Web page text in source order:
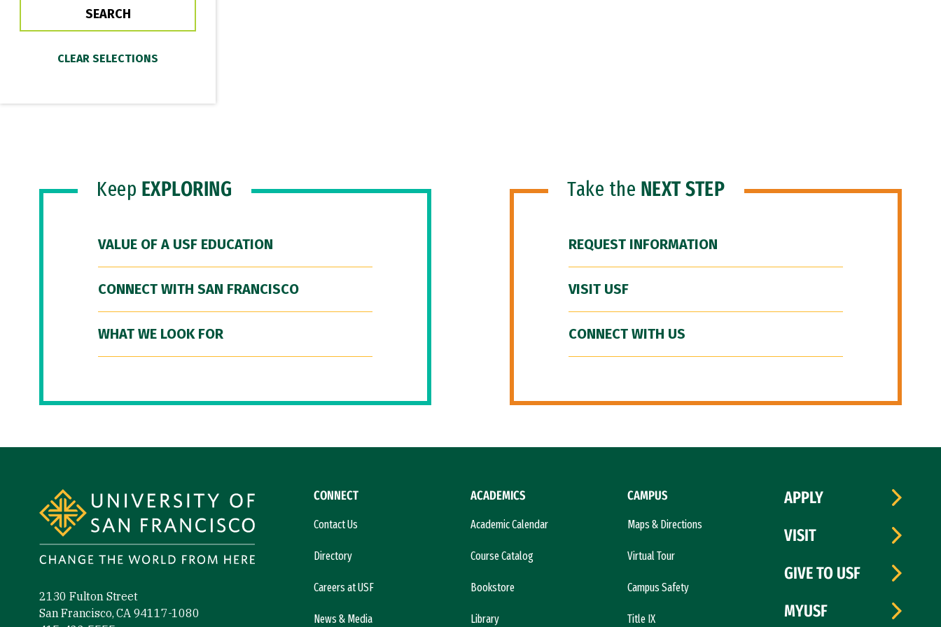
Keep EXPLORING
VALUE OF A USF EDUCATION
CONNECT WITH SAN FRANCISCO
WHAT WE LOOK FOR
Take the NEXT STEP
REQUEST INFORMATION
VISIT USF
CONNECT WITH US
2130 Fulton Street
San Francisco, CA 94117-1080
CONNECT
Contact Us
Directory
Careers at USF
News & Media
ACADEMICS
Academic Calendar
Course Catalog
Bookstore
Library
CAMPUS
Maps & Directions
Virtual Tour
Campus Safety
Title IX
APPLY
VISIT
GIVE TO USF
MYUSF